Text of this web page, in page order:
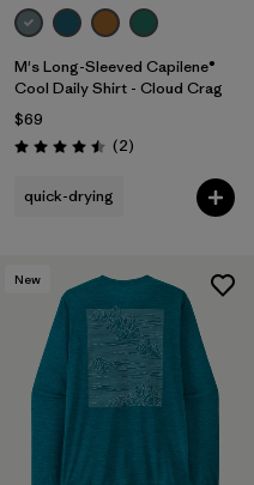
M's Long-Sleeved Capilene®
Cool Daily Shirt - Cloud Crag
$69
Rating: 4.5 / 5 (2Reviews
)
quick-drying
New